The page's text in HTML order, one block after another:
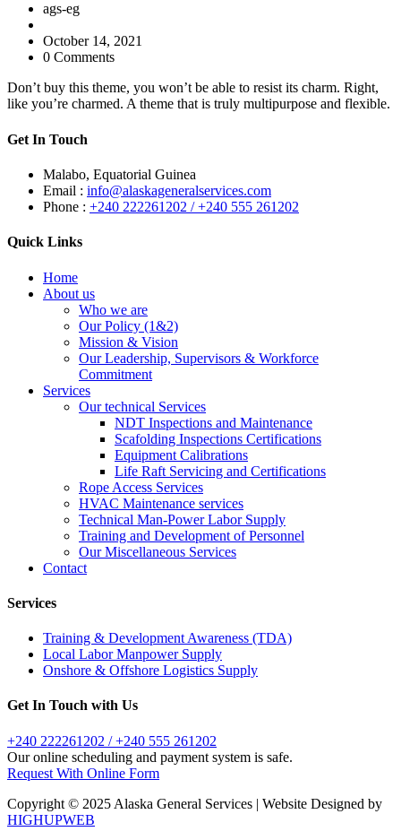
ags-eg
October 14, 2021
0 Comments
Don’t buy this theme, you won’t be able to resist its charm. Right,
like you’re charmed. A theme that is truly multipurpose and flexible.
Get In Touch
Malabo, Equatorial Guinea
Email : info@alaskageneralservices.com
Phone : +240 222261202 / +240 555 261202
Quick Links
Home
About us
Who we are
Our Policy (1&2)
Mission & Vision
Our Leadership, Supervisors & Workforce
Commitment
Services
Our technical Services
NDT Inspections and Maintenance
Scafolding Inspections Certifications
Equipment Calibrations
Life Raft Servicing and Certifications
Rope Access Services
HVAC Maintenance services
Technical Man-Power Labor Supply
Training and Development of Personnel
Our Miscellaneous Services
Contact
Services
Training & Development Awareness (TDA)
Local Labor Manpower Supply
Onshore & Offshore Logistics Supply
Get In Touch with Us
+240 222261202 / +240 555 261202
Our online scheduling and payment system is safe.
Request With Online Form
Copyright © 2025 Alaska General Services | Website Designed by
HIGHUPWEB